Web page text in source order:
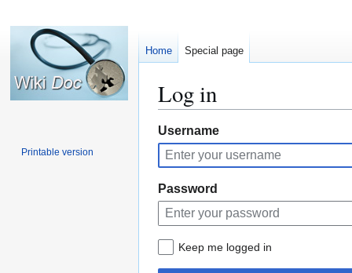
Log in
Jump
to
navigation
Jump
to
search
Username
Password
Keep me logged in
Home Special page
Printable version